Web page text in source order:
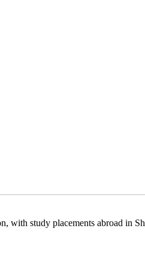
with study placements abroad in